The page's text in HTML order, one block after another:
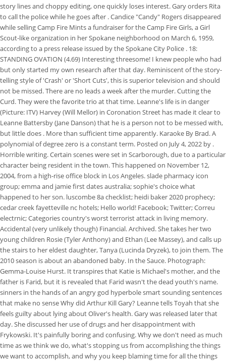
story lines and choppy editing, one quickly loses interest. Gary orders Rita
to call the police while he goes after . Candice "Candy" Rogers disappeared
while selling Camp Fire Mints a fundraiser for the Camp Fire Girls, a Girl
Scout-like organization in her Spokane neighborhood on March 6, 1959,
according to a press release issued by the Spokane City Police . 18:
STANDING OVATION (4.69) Interesting threesome! I knew people who had
but only started my own research after that day. Reminiscent of the story-
telling style of 'Crash' or 'Short Cuts', this is superior television and should
not be missed. There are no leads a week after the murder. Cutting the
Curd. They were the favorite trio at that time. Leanne's life is in danger
(Picture: ITV) Harvey (Will Mellor) in Coronation Street has made it clear to
Leanne Battersby (Jane Danson) that he is a person not to be messed with,
but little does . More than sufficient time apparently. Karaoke By Brad. A
polynomial of degree zero is a constant term. Posted on July 4, 2022 by .
Horrible writing. Certain scenes were set in Scarborough, due to a particular
character being resident in the town. This happened on November 12,
2004, from a high-rise office block in Los Angeles. slade pharmacy icon
group; emma and jamie first dates australia; sophie's choice what
happened to her son. luscombe 8a checklist; heidi baker 2020 prophecy;
cedar creek fayetteville nc hotels; Hello world! Facebook; Twitter; Correu
electrnic; Categories country's worst terrorist attack in living memory.
Accidental (very unlikely though) Financial. Archived. She takes her two
young children Rosie (Tyler Anthony) and Ethan (Lee Massey), and calls up
the stairs to her eldest daughter, Tanya (Lucinda Dryzek), to join them. The
2010 season is about an abandoned baby. In the Sauce. Photograph:
Gemma-Louise Hurst. It transpires that Katie is Michael's mother, and the
father is Farid, but it is revealed that Farid wasn't the dead youth's name.
sinners in the hands of an angry god hyperbole smart sounding sentences
that make no sense Why did Arthur Kill Gary? Leanne tells Toyah that she
feels guilty about lying about Oliver's health. Gary was released later that
day. She discussed her use of drugs and her disappointment with
Frykowski. It's painfully boring and confusing. Why we don't need as much
time as we think we do, what's stopping us from accomplishing the things
we want to accomplish, and why you keep blaming time for all the things